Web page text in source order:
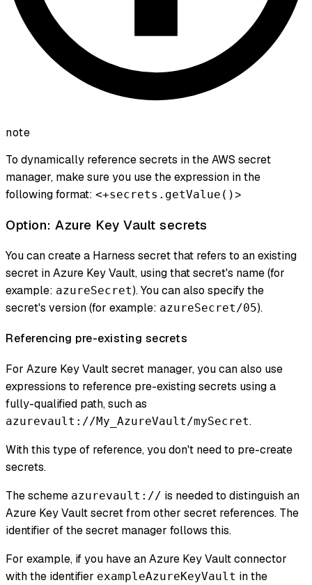
note
To dynamically reference secrets in the AWS secret
manager, make sure you use the expression in the
following format: <+secrets.getValue() >
Option: Azure Key Vault secrets
You can create a Harness secret that refers to an existing
secret in Azure Key Vault, using that secret's name (for
example: azureSecret). You can also specify the
secret's version (for example: azureSecret/05).
Referencing pre-existing secrets
For Azure Key Vault secret manager, you can also use
expressions to reference pre-existing secrets using a
fully-qualified path, such as
azurevault://My_AzureVault/mySecret.
With this type of reference, you don't need to pre-create
secrets.
The scheme azurevault:// is needed to distinguish an
Azure Key Vault secret from other secret references. The
identifier of the secret manager follows this.
For example, if you have an Azure Key Vault connector
with the identifier exampleAzureKeyVault in the